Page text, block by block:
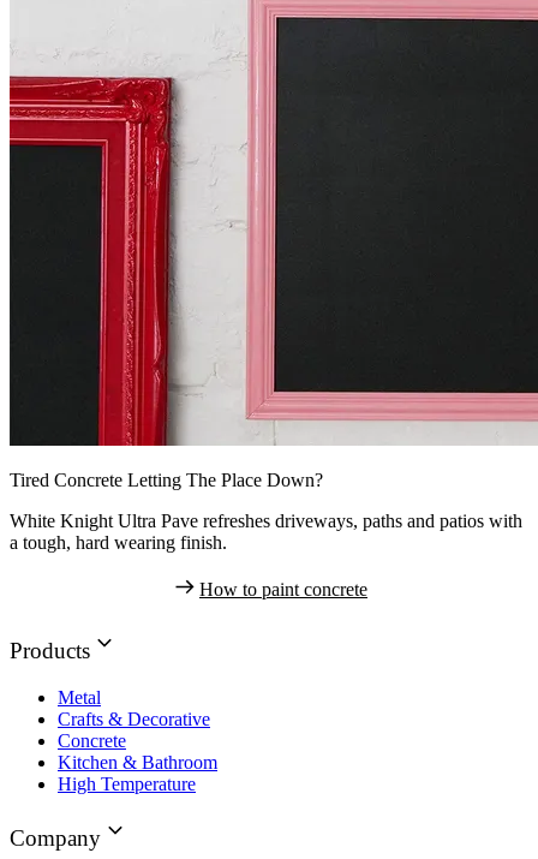
Tired Concrete Letting The Place Down?
White Knight Ultra Pave refreshes driveways, paths and patios with
a tough, hard wearing finish.
How to paint concrete
Products
Metal
Crafts & Decorative
Concrete
Kitchen & Bathroom
High Temperature
Company